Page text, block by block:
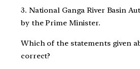
3. National Ganga River Basin
by the Prime Minister.
Which of the statements given
correct?